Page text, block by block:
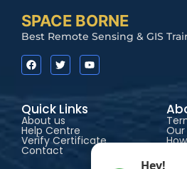
SPACE BORNE
Best Remote Sensing & GIS
Quick Links
About us
Help Centre
Verify Certificate
Contact
Hey!